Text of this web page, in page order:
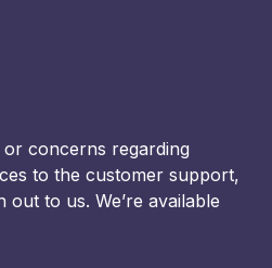
concerns regarding
to the customer support,
to us. We’re available